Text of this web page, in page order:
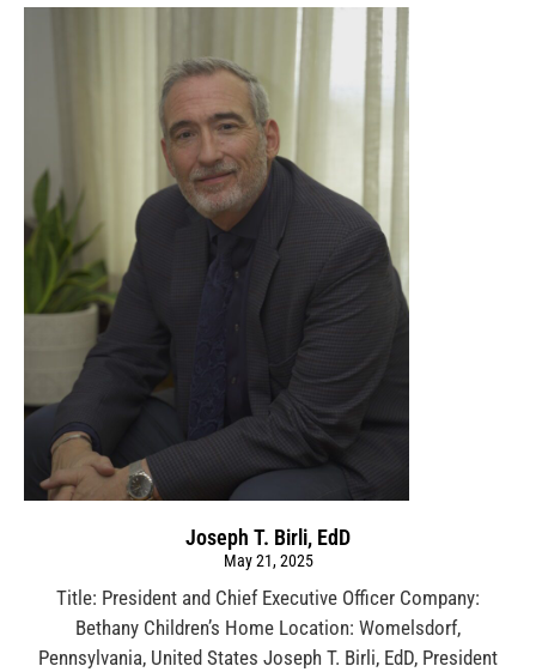
Joseph T. Birli, EdD
May 21, 2025
Title: President and Chief Executive Officer Company:
Bethany Children’s Home Location: Womelsdorf,
Pennsylvania, United States Joseph T. Birli, EdD, President